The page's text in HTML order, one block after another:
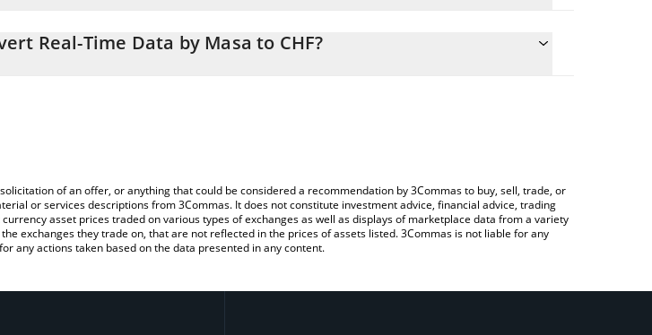
of Real-Time Data by Masa in the corresponding field and will automatically convert
Real-Time Data by Masa to CHF?
of an offer, or anything that could be considered a recommendation by 3Commas to buy, sell, trade, or
or services descriptions from 3Commas. It does not constitute investment advice, financial advice, trading
asset prices traded on various types of exchanges as well as displays of marketplace data from a variety
exchanges they trade on, that are not reflected in the prices of assets listed. 3Commas is not liable for any
any actions taken based on the data presented in any content.